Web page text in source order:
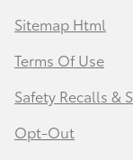
Sitemap Html
Terms Of Use
Safety Recalls &
Opt-Out